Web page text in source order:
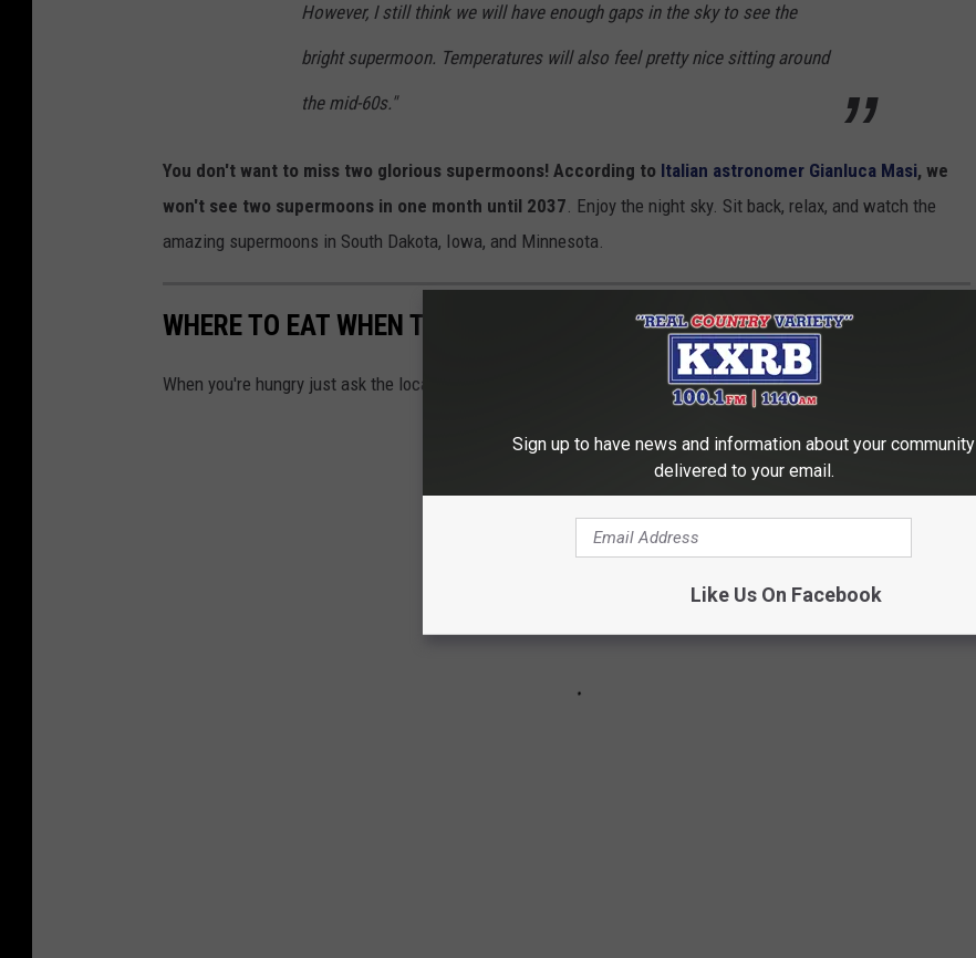
However, I still think we will have enough gaps in the sky to see the
bright supermoon. Temperatures will also feel pretty nice sitting around
the mid-60s."
You don't want to miss two glorious supermoons! According to Italian astronomer Gianluca Masi, we
won't see two supermoons in one month until 2037. Enjoy the night sky. Sit back, relax, and watch the
amazing supermoons in South Dakota, Iowa, and Minnesota.
WHERE TO EAT WHEN TRAVELING SOUTH DAKOTA
When you're hungry just ask the locals.
Sign up to have news and information about your community
delivered to your email.
Like Us On Facebook